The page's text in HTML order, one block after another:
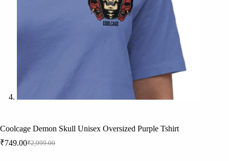
Coolcage Demon Skull Unisex Oversized Purple Tshirt
₹2,999.00
Original
₹749.00Current